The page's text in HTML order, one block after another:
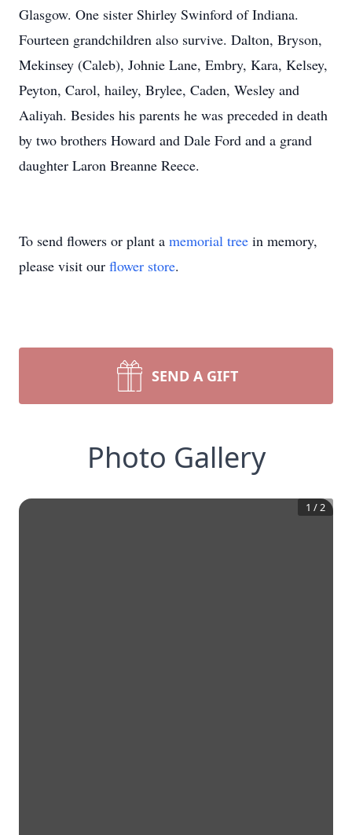
Glasgow. One sister Shirley Swinford of Indiana.
Fourteen grandchildren also survive. Dalton, Bryson,
Mekinsey (Caleb), Johnie Lane, Embry, Kara, Kelsey,
Peyton, Carol, hailey, Brylee, Caden, Wesley and
Aaliyah. Besides his parents he was preceded in death
by two brothers Howard and Dale Ford and a grand
daughter Laron Breanne Reece.
To send flowers or plant a memorial tree in memory,
please visit our flower store.
SEND A GIFT
Photo Gallery
1 /2